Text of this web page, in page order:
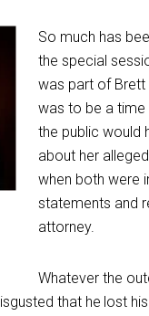
So much has
the special
was part of Brett
was to be a time
the public would
about her
when both were
statements and
attorney.
Whatever the
that he lost